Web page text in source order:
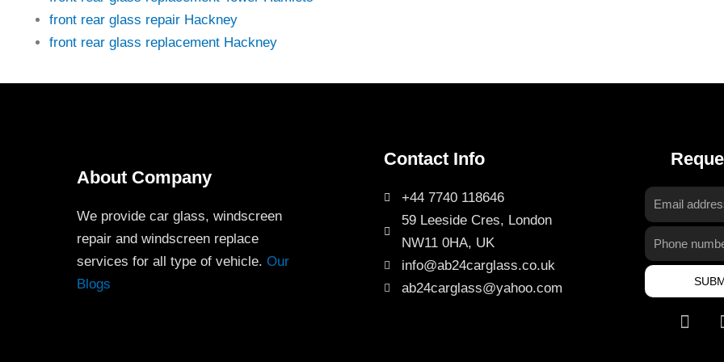
front rear glass repair Hackney
front rear glass replacement Hackney
About Company
We provide car glass, windscreen
repair and windscreen replace
services for all type of vehicle. Our
Blogs
Contact Info
+44 7740 118646
59 Leeside Cres, London
NW11 0HA, UK
info@ab24carglass.co.uk
ab24carglass@yahoo.com
Email
address
Phone
number
I